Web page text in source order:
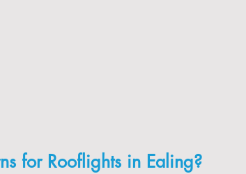
for Rooflights in Ealing?